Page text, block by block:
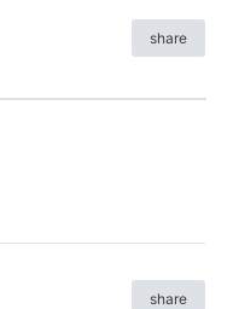
share
share